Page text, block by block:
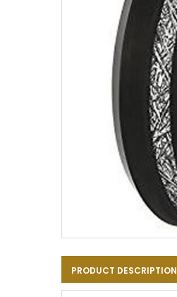
to
the
beginning
PRODUCT DESCRIPTION